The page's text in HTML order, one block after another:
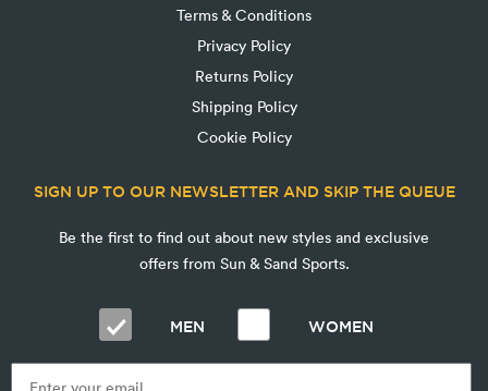
Terms & Conditions
Privacy Policy
Returns Policy
Shipping Policy
Cookie Policy
SIGN UP TO OUR NEWSLETTER AND SKIP THE QUEUE
Be the first to find out about new styles and exclusive
offers from Sun & Sand Sports.
MEN WOMEN